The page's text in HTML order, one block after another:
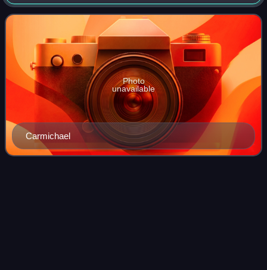
Kingdom from 1868 to 1918. It elected one Member of
Parliament by the first past the post voting s
Carmichael
Photo
unavailable